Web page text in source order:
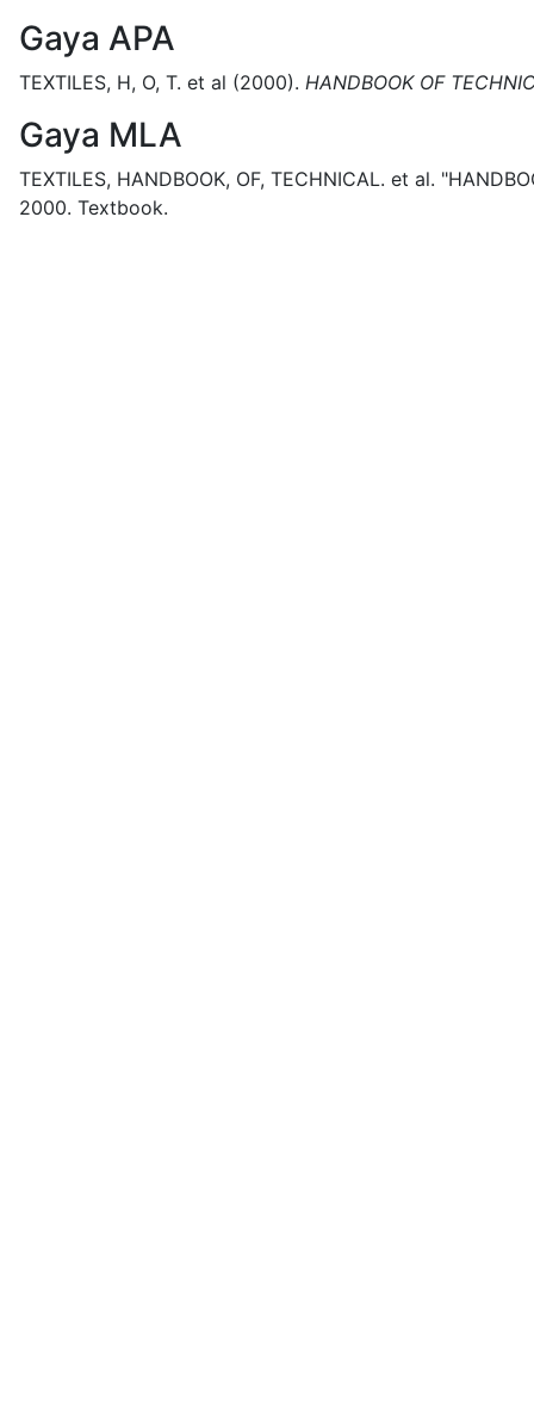
Gaya APA
TEXTILES, H, O, T. et al (2000). HANDBOOK OF
Gaya MLA
TEXTILES, HANDBOOK, OF, TECHNICAL. et al.
2000. Textbook.